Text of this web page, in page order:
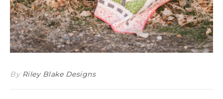
By Riley Blake Designs